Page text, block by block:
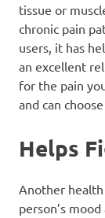
tissue or
chronic pain
users, it has
an excellent
for the pain
and can
Helps
Another
person’s